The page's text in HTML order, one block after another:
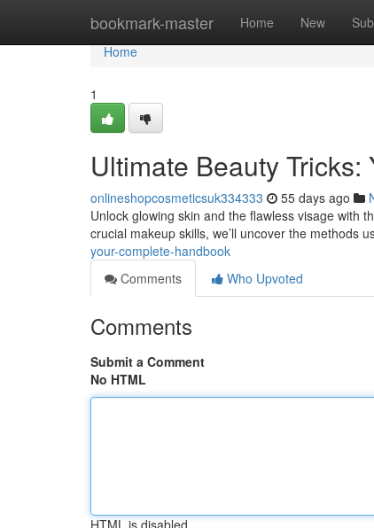
bookmark-master Home New
Home
Home
1
Ultimate Beauty
onlineshopcosmeticsuk334333 55 days ago
Unlock glowing skin and the flawless visage with
crucial makeup skills, we’ll uncover the methods
your-complete-handbook
Comments
Who Upvoted
Comments
Submit a Comment
No HTML
HTML is disabled